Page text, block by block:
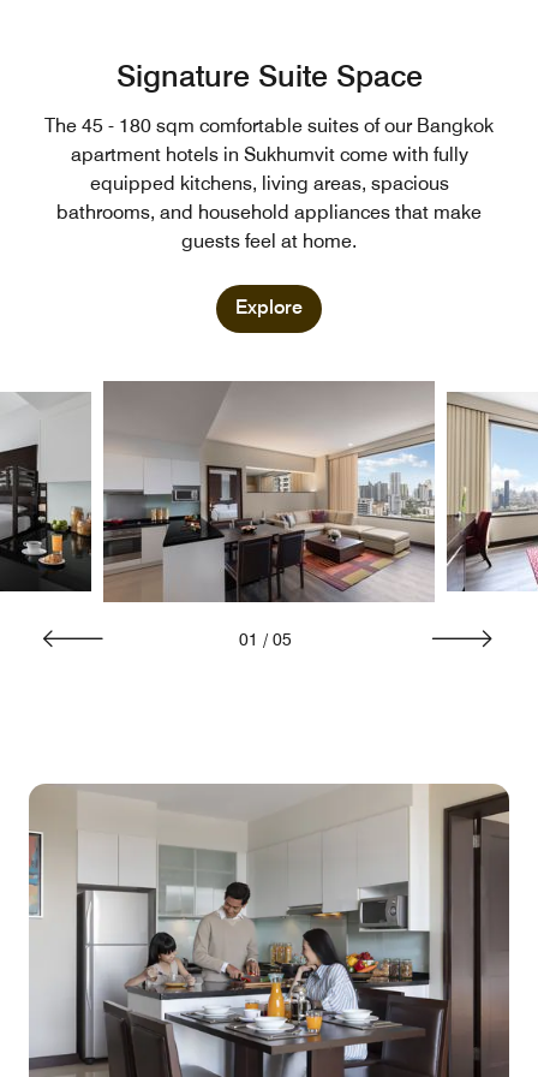
Signature Suite Space
The 45 - 180 sqm comfortable suites of our Bangkok
apartment hotels in Sukhumvit come with fully
equipped kitchens, living areas, spacious
bathrooms, and household appliances that make
guests feel at home.
Explore
01 / 05